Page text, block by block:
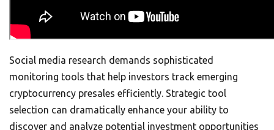
Social media research demands sophisticated
monitoring tools that help investors track emerging
cryptocurrency presales efficiently. Strategic tool
selection can dramatically enhance your ability to
discover and analyze potential investment opportunities